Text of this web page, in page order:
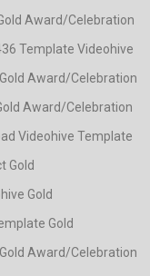
Award/Celebration
Template Videohive
Award/Celebration
Award/Celebration
Videohive Template
Gold
Gold
Gold
Award/Celebration